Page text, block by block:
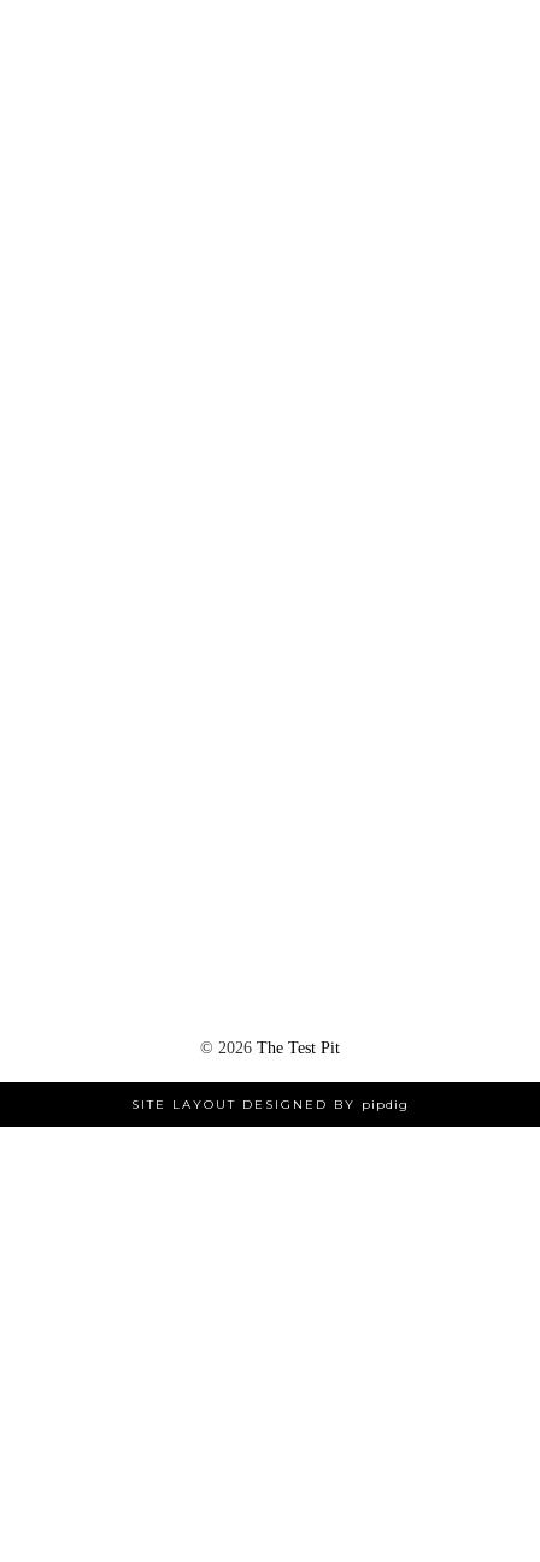
© 2026 The Test Pit
SITE LAYOUT DESIGNED BY pipdig